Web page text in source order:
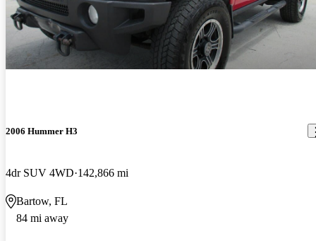
2006 Hummer H3
4dr SUV 4WD 142,866 mi
Bartow, FL
84 mi away